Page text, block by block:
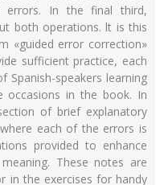
In the final third,
both operations. lt is this
«guided error correction»
sufficient practice, each
Spanish-speakers learning
occasions in the book. In
of brief explanatory
each of the errors is
provided to enhance
These notes are
in the exercises for handy